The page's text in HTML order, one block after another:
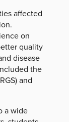
affected
on
quality
disease
the
and
a wide